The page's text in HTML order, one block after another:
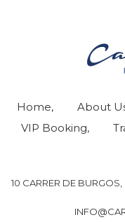
Home About
VIP Booking
10 CARRER DE